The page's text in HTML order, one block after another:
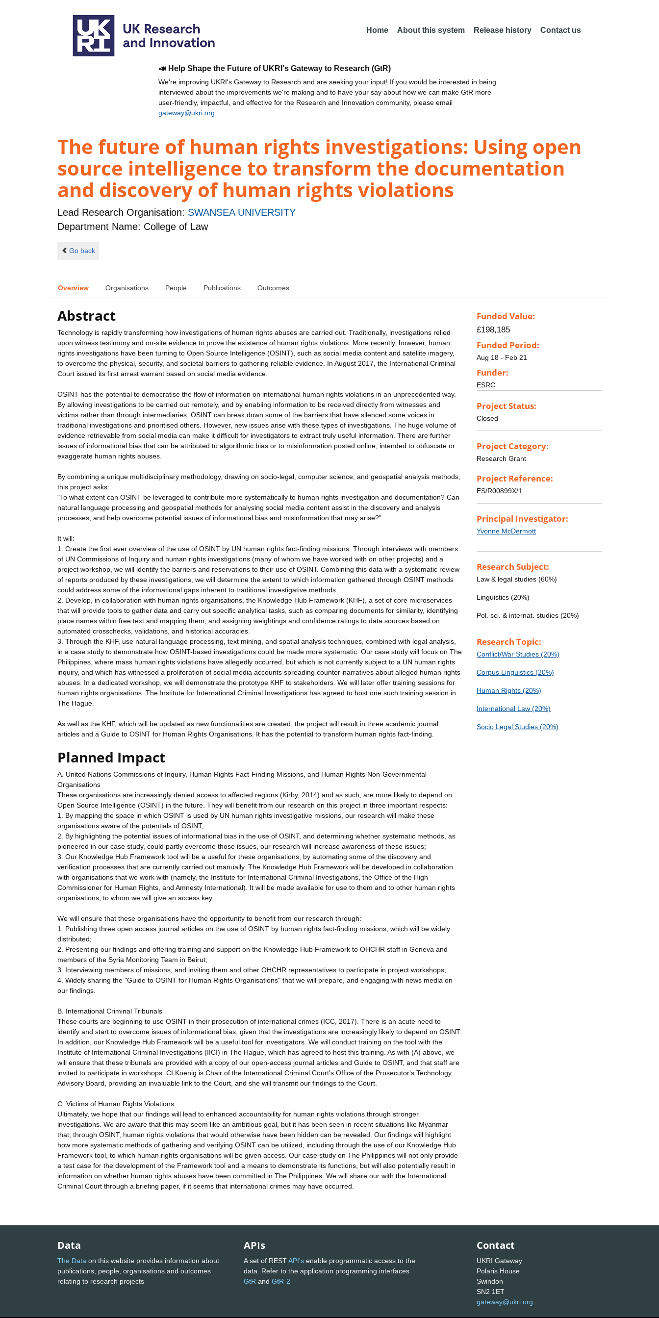
Home About this system Release history Contact us
📣 Help Shape the Future of UKRI's Gateway to Research (GtR)
We're improving UKRI's Gateway to Research and are seeking your input! If you would be interested in being
interviewed about the improvements we're making and to have your say about how we can make GtR more
user-friendly, impactful, and effective for the Research and Innovation community, please email
gateway@ukri.org
The future of human rights investigations: Using open
source intelligence to transform the documentation
and discovery of human rights violations
Lead Research Organisation: SWANSEA UNIVERSITY
Department Name: College of Law
Go back
Overview Organisations People Publications Outcomes
Abstract
Technology is rapidly transforming how investigations of human rights abuses are carried out. Traditionally, investigations relied
upon witness testimony and on-site evidence to prove the existence of human rights violations. More recently, however, human
rights investigations have been turning to Open Source Intelligence (OSINT), such as social media content and satellite imagery,
to overcome the physical, security, and societal barriers to gathering reliable evidence. In August 2017, the International Criminal
Court issued its first arrest warrant based on social media evidence.
OSINT has the potential to democratise the flow of information on international human rights violations in an unprecedented way.
By allowing investigations to be carried out remotely, and by enabling information to be received directly from witnesses and
victims rather than through intermediaries, OSINT can break down some of the barriers that have silenced some voices in
traditional investigations and prioritised others. However, new issues arise with these types of investigations. The huge volume of
evidence retrievable from social media can make it difficult for investigators to extract truly useful information. There are further
issues of informational bias that can be attributed to algorithmic bias or to misinformation posted online, intended to obfuscate or
exaggerate human rights abuses.
By combining a unique multidisciplinary methodology, drawing on socio-legal, computer science, and geospatial analysis methods,
this project asks:
"To what extent can OSINT be leveraged to contribute more systematically to human rights investigation and documentation? Can
natural language processing and geospatial methods for analysing social media content assist in the discovery and analysis
processes, and help overcome potential issues of informational bias and misinformation that may arise?"
It will:
1. Create the first ever overview of the use of OSINT by UN human rights fact-finding missions. Through interviews with members
of UN Commissions of Inquiry and human rights investigations (many of whom we have worked with on other projects) and a
project workshop, we will identify the barriers and reservations to their use of OSINT. Combining this data with a systematic review
of reports produced by these investigations, we will determine the extent to which information gathered through OSINT methods
could address some of the informational gaps inherent to traditional investigative methods.
2. Develop, in collaboration with human rights organisations, the Knowledge Hub Framework (KHF), a set of core microservices
that will provide tools to gather data and carry out specific analytical tasks, such as comparing documents for similarity, identifying
place names within free text and mapping them, and assigning weightings and confidence ratings to data sources based on
automated crosschecks, validations, and historical accuracies.
3. Through the KHF, use natural language processing, text mining, and spatial analysis techniques, combined with legal analysis,
in a case study to demonstrate how OSINT-based investigations could be made more systematic. Our case study will focus on The
Philippines, where mass human rights violations have allegedly occurred, but which is not currently subject to a UN human rights
inquiry, and which has witnessed a proliferation of social media accounts spreading counter-narratives about alleged human rights
abuses. In a dedicated workshop, we will demonstrate the prototype KHF to stakeholders. We will later offer training sessions for
human rights organisations. The Institute for International Criminal Investigations has agreed to host one such training session in
The Hague.
As well as the KHF, which will be updated as new functionalities are created, the project will result in three academic journal
articles and a Guide to OSINT for Human Rights Organisations. It has the potential to transform human rights fact-finding.
Planned Impact
A. United Nations Commissions of Inquiry, Human Rights Fact-Finding Missions, and Human Rights Non-Governmental
Organisations
These organisations are increasingly denied access to affected regions (Kirby, 2014) and as such, are more likely to depend on
Open Source Intelligence (OSINT) in the future. They will benefit from our research on this project in three important respects:
1. By mapping the space in which OSINT is used by UN human rights investigative missions, our research will make these
organisations aware of the potentials of OSINT;
2. By highlighting the potential issues of informational bias in the use of OSINT, and determining whether systematic methods, as
pioneered in our case study, could partly overcome those issues, our research will increase awareness of these issues;
3. Our Knowledge Hub Framework tool will be a useful for these organisations, by automating some of the discovery and
verification processes that are currently carried out manually. The Knowledge Hub Framework will be developed in collaboration
with organisations that we work with (namely, the Institute for International Criminal Investigations, the Office of the High
Commissioner for Human Rights, and Amnesty International). It will be made available for use to them and to other human rights
organisations, to whom we will give an access key.
We will ensure that these organisations have the opportunity to benefit from our research through:
1. Publishing three open access journal articles on the use of OSINT by human rights fact-finding missions, which will be widely
distributed;
2. Presenting our findings and offering training and support on the Knowledge Hub Framework to OHCHR staff in Geneva and
members of the Syria Monitoring Team in Beirut;
3. Interviewing members of missions, and inviting them and other OHCHR representatives to participate in project workshops;
4. Widely sharing the "Guide to OSINT for Human Rights Organisations" that we will prepare, and engaging with news media on
our findings.
B. International Criminal Tribunals
These courts are beginning to use OSINT in their prosecution of international crimes (ICC, 2017). There is an acute need to
identify and start to overcome issues of informational bias, given that the investigations are increasingly likely to depend on OSINT.
In addition, our Knowledge Hub Framework will be a useful tool for investigators. We will conduct training on the tool with the
Institute of International Criminal Investigations (IICI) in The Hague, which has agreed to host this training. As with (A) above, we
will ensure that these tribunals are provided with a copy of our open-access journal articles and Guide to OSINT, and that staff are
invited to participate in workshops. CI Koenig is Chair of the International Criminal Court's Office of the Prosecutor's Technology
Advisory Board, providing an invaluable link to the Court, and she will transmit our findings to the Court.
C. Victims of Human Rights Violations
Ultimately, we hope that our findings will lead to enhanced accountability for human rights violations through stronger
investigations. We are aware that this may seem like an ambitious goal, but it has been seen in recent situations like Myanmar
that, through OSINT, human rights violations that would otherwise have been hidden can be revealed. Our findings will highlight
how more systematic methods of gathering and verifying OSINT can be utilized, including through the use of our Knowledge Hub
Framework tool, to which human rights organisations will be given access. Our case study on The Philippines will not only provide
a test case for the development of the Framework tool and a means to demonstrate its functions, but will also potentially result in
information on whether human rights abuses have been committed in The Philippines. We will share our with the International
Criminal Court through a briefing paper, if it seems that international crimes may have occurred.
Funded Value:
£198,185
Funded Period:
Aug 18 - Feb 21
Funder:
ESRC
Project Status:
Closed
Project Category:
Research Grant
Project Reference:
ES/R00899X/1
Principal Investigator:
Yvonne McDermott
Research Subject:
Law & legal studies (60%)
Linguistics (20%)
Pol. sci. & internat. studies (20%)
Research Topic:
Conflict/War Studies (20%)
Corpus Linguistics (20%)
Human Rights (20%)
International Law (20%)
Socio Legal Studies (20%)
Data
The Data on this website provides information about
publications, people, organisations and outcomes
relating to research projects
APIs
A set of RESTAPI's enable programmatic access to the
data. Refer to the application programming interfaces
GtR and GtR-2
Contact
UKRI Gateway
Polaris House
Swindon
SN2 1ET
gateway@ukri.org